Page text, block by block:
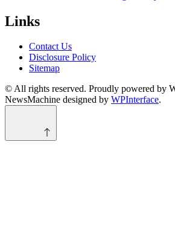
Links
Contact Us
Disclosure Policy
Sitemap
© All rights reserved. Proudly powered by
NewsMachine designed by WPInterface.